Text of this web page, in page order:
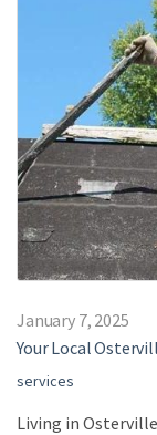
January 7, 2025
Your Local
services
Living in